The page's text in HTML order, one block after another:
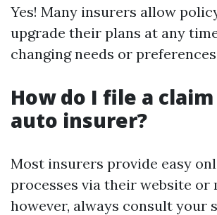
Yes! Many insurers allow
upgrade their plans at any
changing needs or
How do I file a
auto insurer?
Most insurers provide easy
processes via their website or
however, always consult your